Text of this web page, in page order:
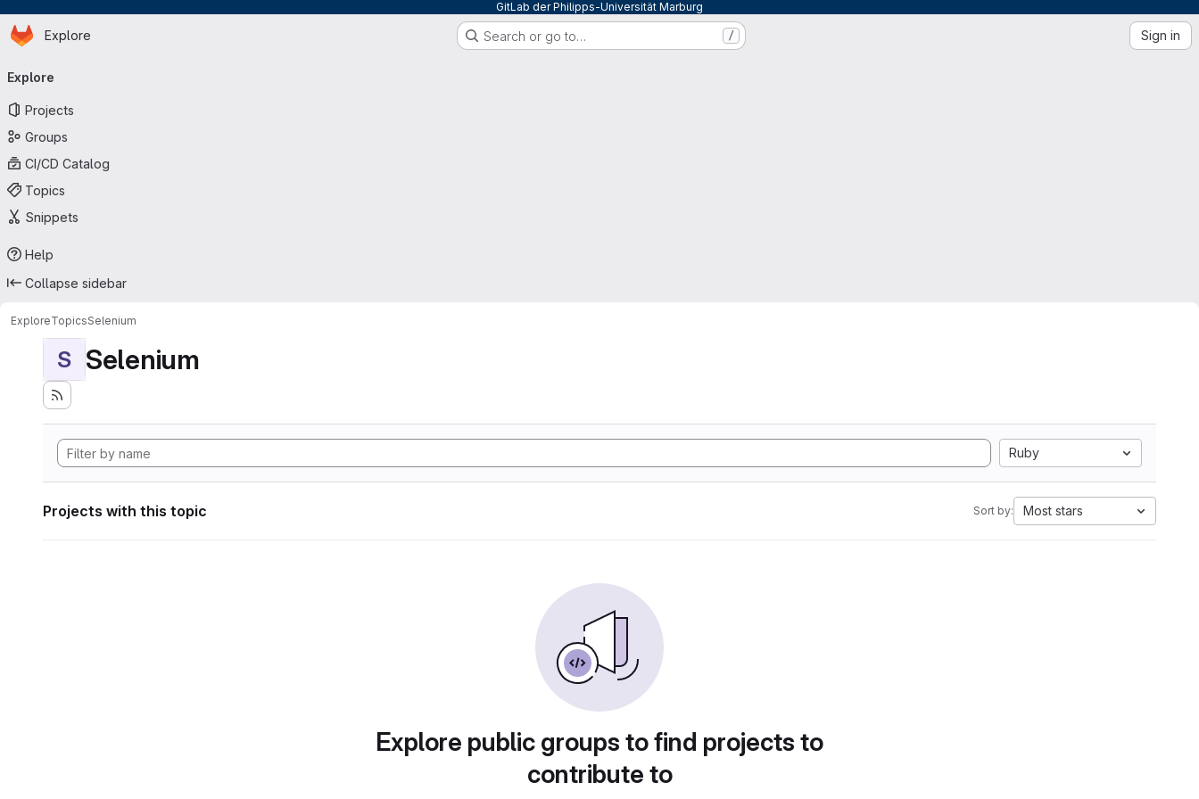
GitLab der Philipps-Universität Marburg
Skip to main content
Homepage
Explore Search or go to… / Sign in
navigation
Explore
Projects
Groups
CI/CD Catalog
Topics
Snippets
Help
Collapse sidebar
ExploreTopicsSelenium
S Selenium
Ruby
Projects with this topic Sort by: Most stars
Explore public groups to find projects to
contribute to